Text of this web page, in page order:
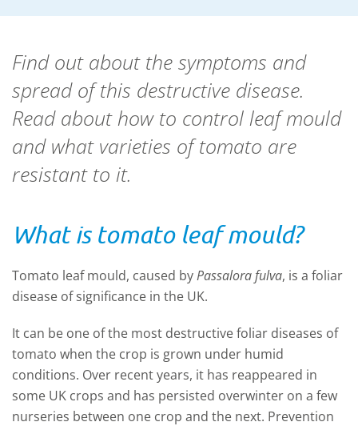
Find out about the symptoms and
spread of this destructive disease.
Read about how to control leaf mould
and what varieties of tomato are
resistant to it.
What is tomato leaf mould?
Tomato leaf mould, caused byPassalora fulva, is a foliar
disease of significance in the UK.
It can be one of the most destructive foliar diseases of
tomato when the crop is grown under humid
conditions. Over recent years, it has reappeared in
some UK crops and has persisted overwinter on a few
nurseries between one crop and the next. Prevention